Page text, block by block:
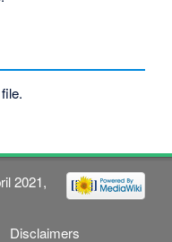
2021,
Disclaimers